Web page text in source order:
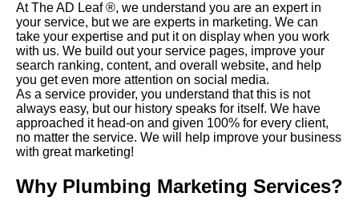
At The AD Leaf®, we understand you are an expert in
your service, but we are experts in marketing. We can
take your expertise and put it on display when you work
with us. We build out your service pages, improve your
search ranking, content, and overall website, and help
you get even more attention on social media.
As a service provider, you understand that this is not
always easy, but our history speaks for itself. We have
approached it head-on and given 100% for every client,
no matter the service. We will help improve your business
with great marketing!
Why Plumbing Marketing Services?